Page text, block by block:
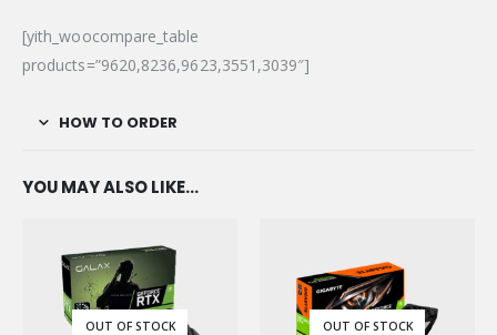
[yith_woocompare_table
products=”9620,8236,9623,3551,3039″]
HOW TO ORDER
YOU MAY ALSO LIKE…
OUT OF STOCK OUT OF STOCK